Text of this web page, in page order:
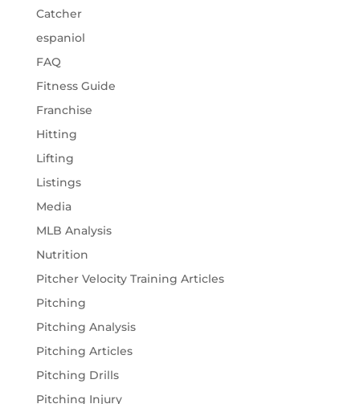
Catcher
espaniol
FAQ
Fitness Guide
Franchise
Hitting
Lifting
Listings
Media
MLB Analysis
Nutrition
Pitcher Velocity Training Articles
Pitching
Pitching Analysis
Pitching Articles
Pitching Drills
Pitching Injury